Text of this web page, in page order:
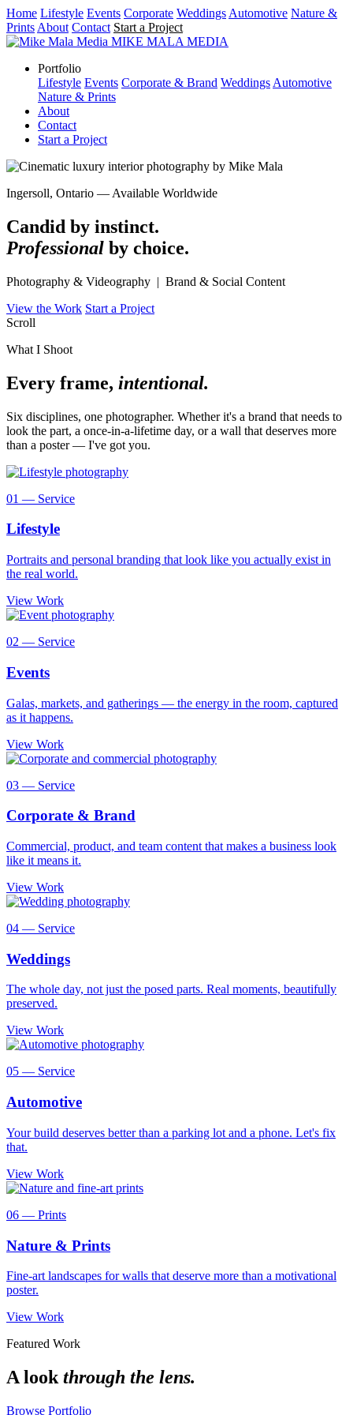
Home Lifestyle Events Corporate Weddings Automotive Nature &
Prints About Contact Start a Project
MIKE MALA MEDIA
Portfolio
Lifestyle Events Corporate & Brand Weddings Automotive
Nature & Prints
About
Contact
Start a Project
Ingersoll, Ontario — Available Worldwide
Candid by instinct.
Professional by choice.
Photography & Videography | Brand & Social Content
View the Work Start a Project
Scroll
What I Shoot
Every frame, intentional.
Six disciplines, one photographer. Whether it's a brand that needs to
look the part, a once-in-a-lifetime day, or a wall that deserves more
than a poster — I've got you.
01 — Service
Lifestyle
Portraits and personal branding that look like you actually exist in
the real world.
View Work
02 — Service
Events
Galas, markets, and gatherings — the energy in the room, captured
as it happens.
View Work
03 — Service
Corporate & Brand
Commercial, product, and team content that makes a business look
like it means it.
View Work
04 — Service
Weddings
The whole day, not just the posed parts. Real moments, beautifully
preserved.
View Work
05 — Service
Automotive
Your build deserves better than a parking lot and a phone. Let's fix
that.
View Work
06 — Prints
Nature & Prints
Fine-art landscapes for walls that deserve more than a motivational
poster.
View Work
Featured Work
A look through the lens.
Browse Portfolio